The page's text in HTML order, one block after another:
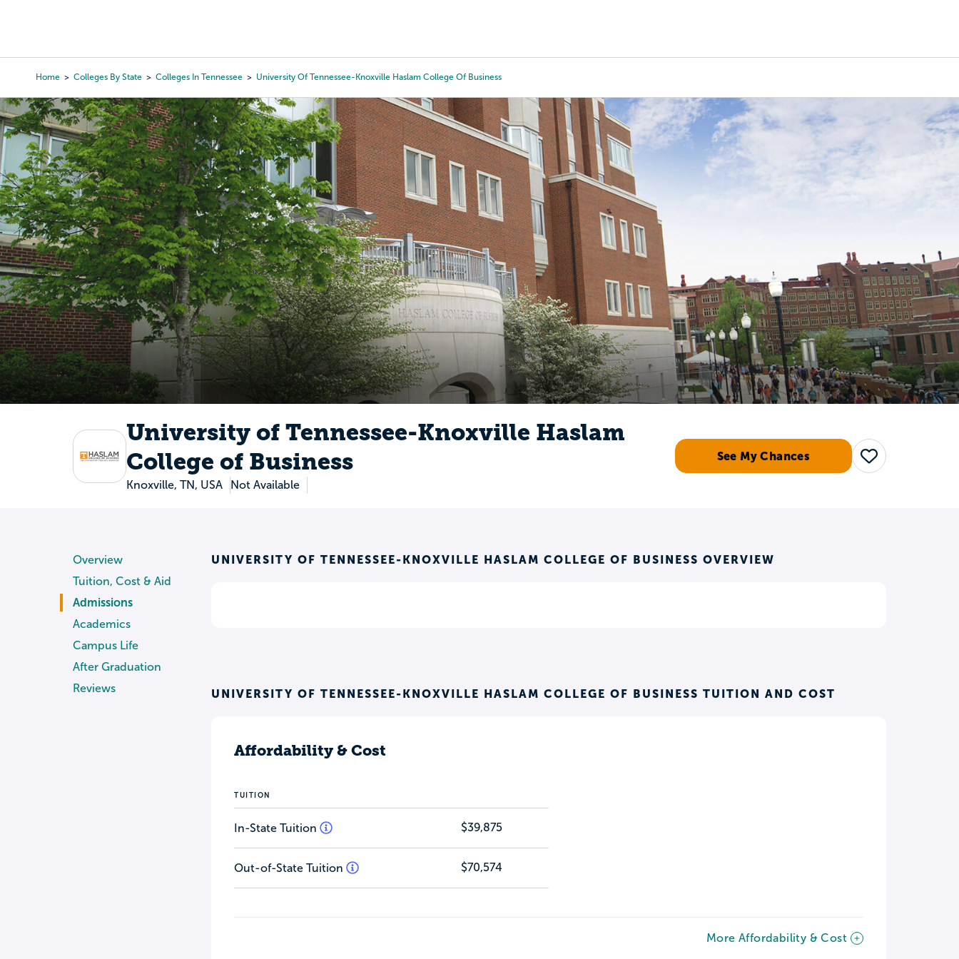
content
Home Colleges By State Colleges In Tennessee University Of Tennessee-Knoxville Haslam College Of Business
University of Tennessee-Knoxville Haslam
College of Business
Knoxville, TN, USA Not Available
See My Chances
Save
Overview
Tuition, Cost & Aid
Admissions
Academics
Campus Life
After Graduation
Reviews
UNIVERSITY OF TENNESSEE-KNOXVILLE HASLAM COLLEGE OF BUSINESS OVERVIEW
UNIVERSITY OF TENNESSEE-KNOXVILLE HASLAM COLLEGE OF BUSINESS TUITION AND COST
Affordability & Cost
TUITION
In-State Tuition $39,875
Out-of-State Tuition $70,574
More Affordability & Cost